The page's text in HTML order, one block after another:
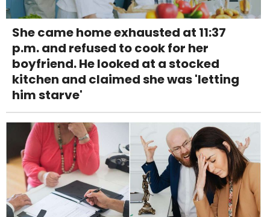
She came home exhausted at 11:37
p.m. and refused to cook for her
boyfriend. He looked at a stocked
kitchen and claimed she was 'letting
him starve'